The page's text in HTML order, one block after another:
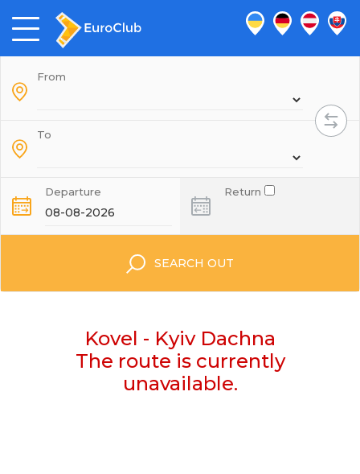
From
To
Departure Return
SEARCH OUT
Kovel - Kyiv Dachna
The route is currently
unavailable.